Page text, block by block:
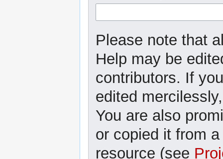
Please note that
Help may be
contributors. If
edited
You are also
or copied it from
resource (see